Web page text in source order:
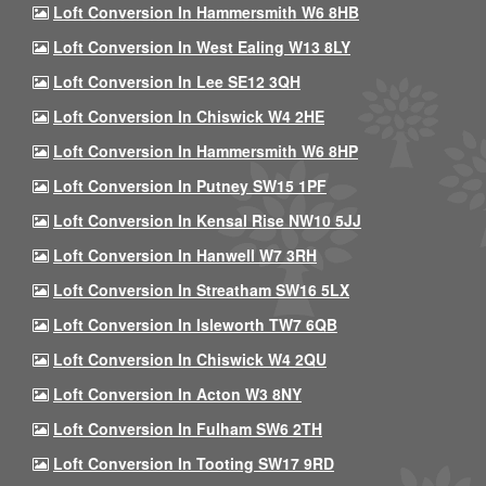
Loft Conversion In Hammersmith W6 8HB
Loft Conversion In West Ealing W13 8LY
Loft Conversion In Lee SE12 3QH
Loft Conversion In Chiswick W4 2HE
Loft Conversion In Hammersmith W6 8HP
Loft Conversion In Putney SW15 1PF
Loft Conversion In Kensal Rise NW10 5JJ
Loft Conversion In Hanwell W7 3RH
Loft Conversion In Streatham SW16 5LX
Loft Conversion In Isleworth TW7 6QB
Loft Conversion In Chiswick W4 2QU
Loft Conversion In Acton W3 8NY
Loft Conversion In Fulham SW6 2TH
Loft Conversion In Tooting SW17 9RD